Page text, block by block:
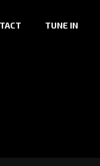
TUNE IN